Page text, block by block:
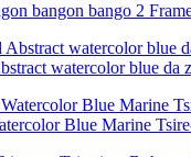
bangon bango 2
watercolor blue da
Blue Marine